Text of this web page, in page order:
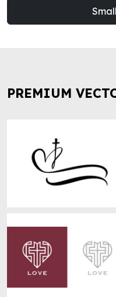
PREMIUM